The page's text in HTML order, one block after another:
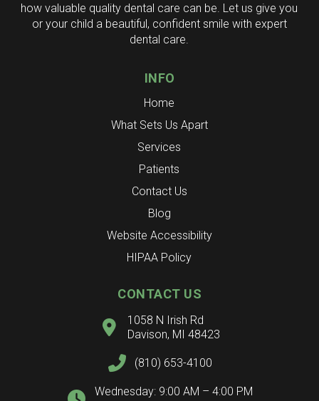
how valuable quality dental care can be. Let us give you
or your child a beautiful, confident smile with expert
dental care.
INFO
Home
What Sets Us Apart
Services
Patients
Contact Us
Blog
Website Accessibility
HIPAA Policy
CONTACT US
1058 N Irish Rd
Davison, MI 48423
(810) 653-4100
Wednesday: 9:00 AM – 4:00 PM